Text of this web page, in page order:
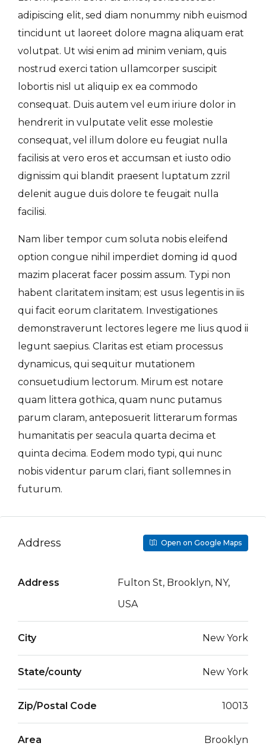
adipiscing elit, sed diam nonummy nibh euismod
tincidunt ut laoreet dolore magna aliquam erat
volutpat. Ut wisi enim ad minim veniam, quis
nostrud exerci tation ullamcorper suscipit
lobortis nisl ut aliquip ex ea commodo
consequat. Duis autem vel eum iriure dolor in
hendrerit in vulputate velit esse molestie
consequat, vel illum dolore eu feugiat nulla
facilisis at vero eros et accumsan et iusto odio
dignissim qui blandit praesent luptatum zzril
delenit augue duis dolore te feugait nulla
facilisi.
Nam liber tempor cum soluta nobis eleifend
option congue nihil imperdiet doming id quod
mazim placerat facer possim assum. Typi non
habent claritatem insitam; est usus legentis in iis
qui facit eorum claritatem. Investigationes
demonstraverunt lectores legere me lius quod ii
legunt saepius. Claritas est etiam processus
dynamicus, qui sequitur mutationem
consuetudium lectorum. Mirum est notare
quam littera gothica, quam nunc putamus
parum claram, anteposuerit litterarum formas
humanitatis per seacula quarta decima et
quinta decima. Eodem modo typi, qui nunc
nobis videntur parum clari, fiant sollemnes in
futurum.
Address Open on Google Maps
Address
Fulton St, Brooklyn, NY,
USA
City New York
State/county New York
Zip/Postal Code 10013
Area Brooklyn